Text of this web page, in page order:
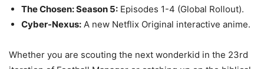
The Chosen: Season 5: Episodes 1-4 (Global Rollout).
Cyber-Nexus: A new Netflix Original interactive anime.
Whether you are scouting the next wonderkid in the 23rd